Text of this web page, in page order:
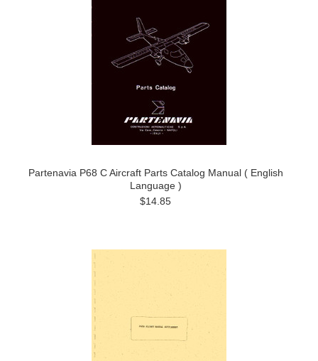
Partenavia P68 C Aircraft Parts Catalog Manual ( English
Language )
$14.85